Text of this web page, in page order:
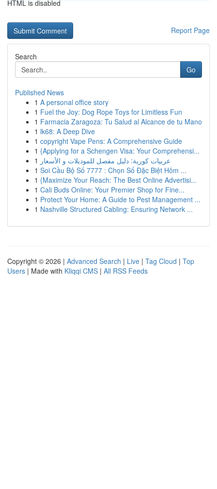
HTML is disabled
Report Page
Search
Go
Published News
1 A personal office story
1 Fuel the Joy: Dog Rope Toys for Limitless Fun
1 Farmacia Zaragoza: Tu Salud al Alcance de tu Mano
1 lk68: A Deep Dive
1 copyright Vape Pens: A Comprehensive Guide
1 {Applying for a Schengen Visa: Your Comprehensi...
1 عربيات كورية: دليل مفصل للموديلات و الأسعار
1 Soi Cầu Bộ Số 7777 : Chọn Số Đặc Biệt Hôm ...
1 {Maximize Your Reach: The Best Online Advertisi...
1 Cali Buds Online: Your Premier Shop for Fine...
1 Protect Your Home: A Guide to Pest Management ...
1 Nashville Structured Cabling: Ensuring Network ...
Copyright © 2026 | Advanced Search | Live | Tag Cloud | Top
Users | Made with Kliqqi CMS | All RSS Feeds